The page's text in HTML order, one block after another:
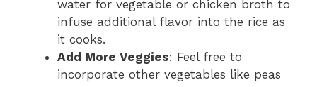
water for vegetable or chicken broth to
infuse additional flavor into the rice as
it cooks.
Add More Veggies: Feel free to
incorporate other vegetables like peas